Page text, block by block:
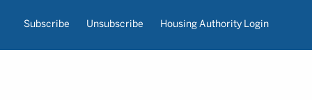
Subscribe Unsubscribe Housing Authority Login